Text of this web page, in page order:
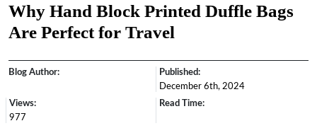
Why Hand Block Printed Duffle Bags
Are Perfect for Travel
Blog Author:
Published:
December 6th, 2024
Views:
977
Read Time: